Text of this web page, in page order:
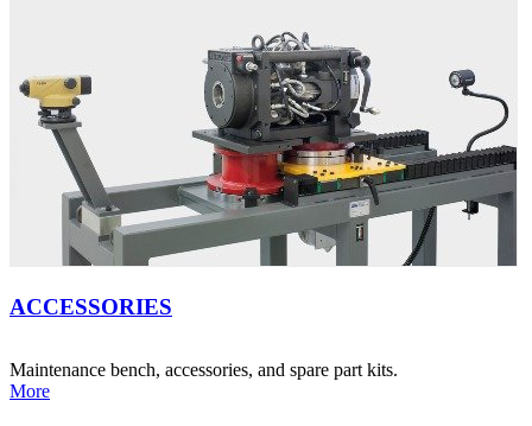
ACCESSORIES
Maintenance bench, accessories, and spare part kits.
More